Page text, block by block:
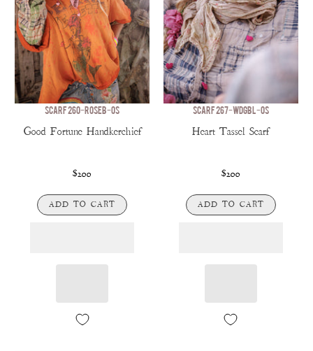
SCARF 260-ROSEB-OS
Good Fortune Handkerchief
$200
ADD TO CART
SCARF 267-WDGBL-OS
Heart Tassel Scarf
$200
ADD TO CART